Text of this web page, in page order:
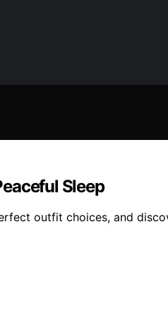
Sleep
outfit choices, and